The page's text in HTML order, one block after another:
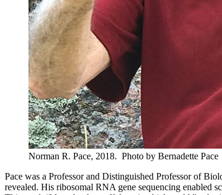
Norman R. Pace, 2018. Photo by Bernadette Pace
Pace was a Professor and Distinguished Professor of
revealed. His ribosomal RNA gene sequencing enabled